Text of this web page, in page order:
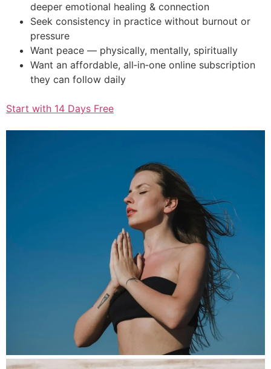
deeper emotional healing & connection
Seek consistency in practice without burnout or
pressure
Want peace — physically, mentally, spiritually
Want an affordable, all‑in‑one online subscription
they can follow daily
Start with 14 Days Free